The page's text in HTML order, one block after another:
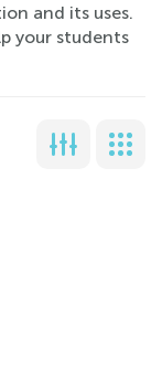
and its uses.
your students